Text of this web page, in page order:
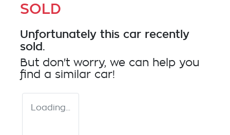
SOLD
Unfortunately this car recently
sold.
But don't worry, we can help you
find a similar car!
Loading...